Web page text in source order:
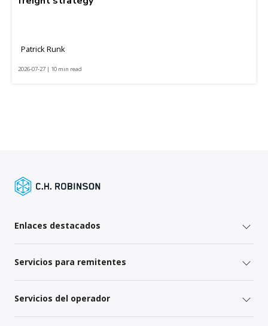
Patrick Runk
2026-07-27 | 10 min read
Enlaces destacados
Servicios para remitentes
Servicios del operador